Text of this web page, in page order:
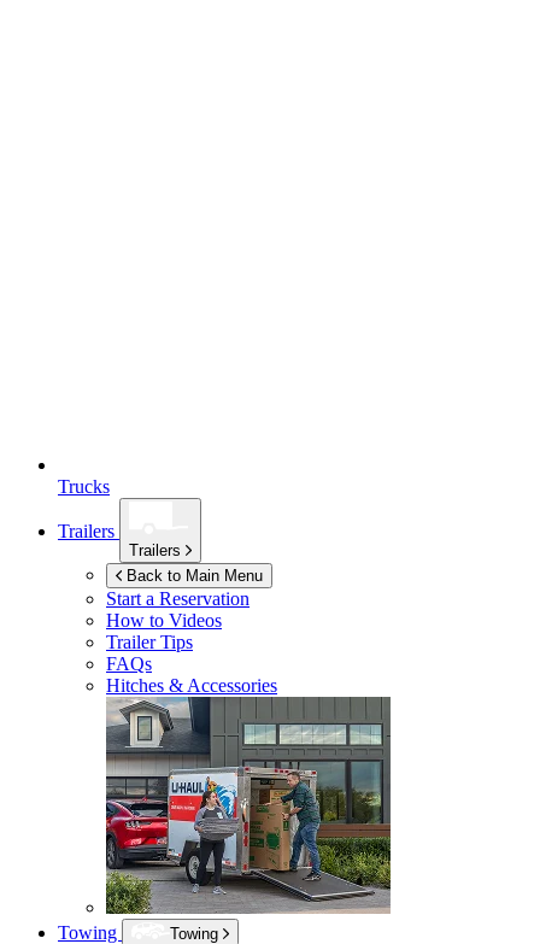
Trucks
Trailers
Trailers
Back to Main Menu
Start a Reservation
How to Videos
Trailer Tips
FAQs
Hitches & Accessories
Towing
Towing